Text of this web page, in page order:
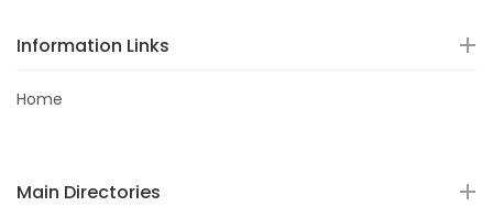
Information Links
Home
Main Directories